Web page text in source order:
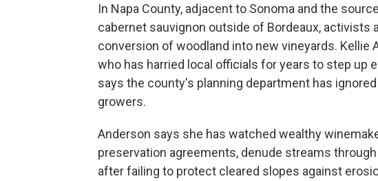
In Napa County, adjacent to Sonoma and the
cabernet sauvignon outside of Bordeaux, activists
conversion of woodland into new vineyards. Kellie
who has harried local officials for years to step up
says the county's planning department has
growers.
Anderson says she has watched wealthy
preservation agreements, denude streams
after failing to protect cleared slopes against